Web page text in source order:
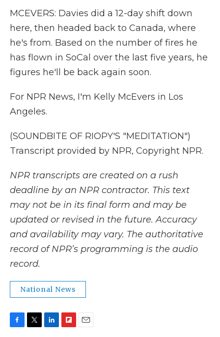
MCEVERS: Davies did a 12-day shift down
here, then headed back to Canada, where
he's from. Based on the number of fires he
has flown in SoCal over the last five years, he
figures he'll be back again soon.
For NPR News, I'm Kelly McEvers in Los
Angeles.
(SOUNDBITE OF RIOPY'S "MEDITATION")
Transcript provided by NPR, Copyright NPR.
NPR transcripts are created on a rush
deadline by an NPR contractor. This text
may not be in its final form and may be
updated or revised in the future. Accuracy
and availability may vary. The authoritative
record of NPR’s programming is the audio
record.
National News